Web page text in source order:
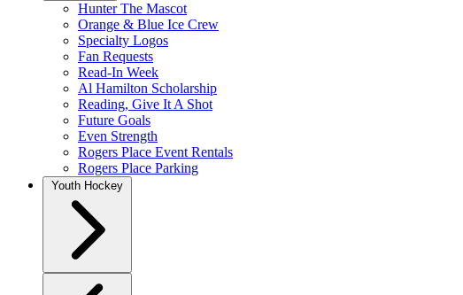
Hunter The Mascot
Orange & Blue Ice Crew
Specialty Logos
Fan Requests
Read-In Week
Al Hamilton Scholarship
Reading, Give It A Shot
Future Goals
Even Strength
Rogers Place Event Rentals
Rogers Place Parking
Youth Hockey